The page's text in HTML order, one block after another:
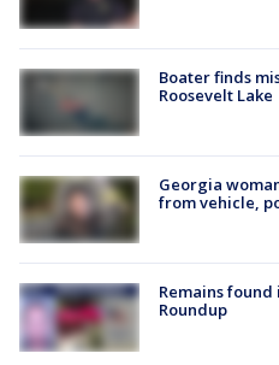
Boater finds
Roosevelt Lake
Georgia
from vehicle,
Remains
Roundup